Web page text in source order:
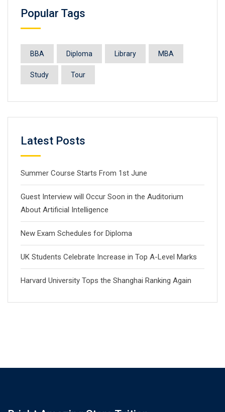
Popular Tags
BBA Diploma Library MBA
Study Tour
Latest Posts
Summer Course Starts From 1st June
Guest Interview will Occur Soon in the Auditorium
About Artificial Intelligence
New Exam Schedules for Diploma
UK Students Celebrate Increase in Top A-Level Marks
Harvard University Tops the Shanghai Ranking Again